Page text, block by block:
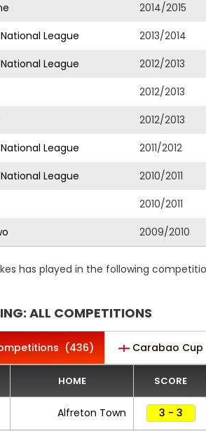
2014/2015
League
2013/2014
League
2012/2013
2012/2013
2012/2013
League
2011/2012
League
2010/2011
2010/2011
2009/2010
has played in the following
ALL COMPETITIONS
(436) Carabao Cup
HOME SCORE
Alfreton Town 3 - 3